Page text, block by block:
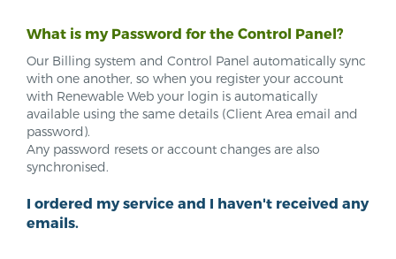
What is my Password for the Control Panel?
Our Billing system and Control Panel automatically sync
with one another, so when you register your account
with Renewable Web your login is automatically
available using the same details (Client Area email and
password).
Any password resets or account changes are also
synchronised.
I ordered my service and I haven't received any
emails.